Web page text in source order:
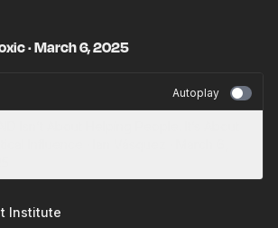
· March 6, 2025
Autoplay
Institute